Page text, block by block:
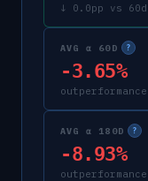
↓ 0.0pp vs 60d
AVG α 60D ?
-3.65%
AVG α 180D ?
-8.93%